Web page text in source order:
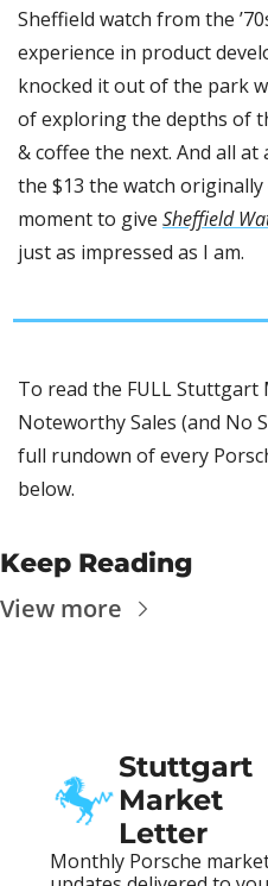
Sheffield watch from the
experience in product
knocked it out of the park
of exploring the depths of
& coffee the next. And all
the $13 the watch
moment to give Sheffield
just as impressed as I am.
To read the FULL
Noteworthy Sales (and No
full rundown of every
below.
Keep Reading
View more
Stuttgart
Market
Letter
Monthly Porsche